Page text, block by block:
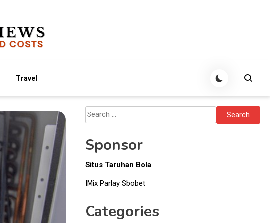
Travel
Search
for:
Sponsor
Situs Taruhan Bola
IMix Parlay Sbobet
Categories